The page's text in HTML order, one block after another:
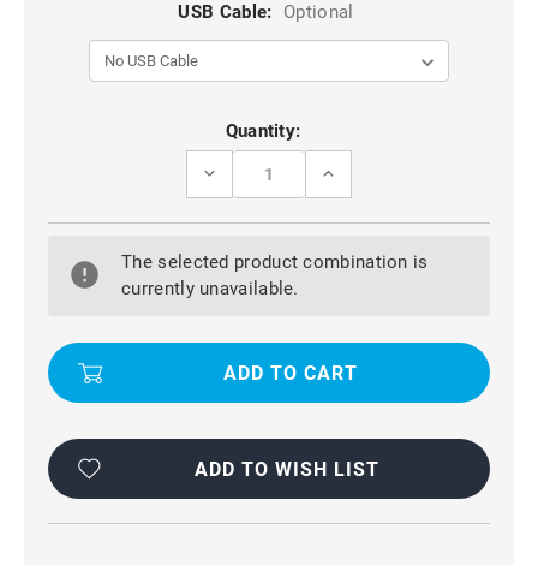
USB Cable: Optional
Quantity:
DECREASE
PURPLE
PIXEL
LENS-
HOLDER
CASE
INCREASE
PURPLE
PIXEL
HOLDER
CASE
The selected product combination is
currently unavailable.
ADD TO WISH LIST